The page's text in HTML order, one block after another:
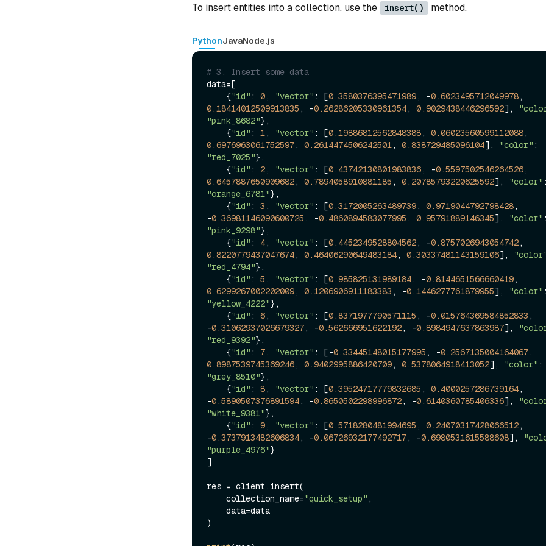
To insert entities into a collection, use the insert() method.
PythonJavaNode.js
# 3. Insert some data
data=[
    {
"id" : 0, "vector" : [0.3580376395471989, -0.6023495712049978
0.18414012509913835 , -0.26286205330961354, 0.9029438446296592],
"pink_8682"},
    {
"id" : 1, "vector" : [0.19886812562848388, 0.06023560599112088
0.6976963061752597, 0.2614474506242501, 0.838729485096104], "color"
"red_7025"},
    {
"id" : 2, "vector" : [0.43742130801983836, -0.5597502546264526
0.6457887650909682, 0.7894058910881185 , 0.20785793220625592], "color"
"orange_6781"},
    {
"id" : 3 , "vector" : [0.3172005263489739, 0.9719044792798428,
-0.36981146090600725 , -0.4860894583077995 , 0.95791889146345], "color"
"pink_9298"},
    {
"id" : 4, "vector" : [0.4452349528804562, -0.8757026943054742
0.8220779437047674, 0.46406290649483184, 0.30337481143159106],
"red_4794"},
    {
"id" : 5 , "vector" : [0.985825131989184, -0.8144651566660419
0.6299267002202009, 0.1206906911183383 , -0.1446277761879955], "color"
"yellow_4222"},
    {
"id" : 6, "vector" : [0.8371977790571115 , -0.015764369584852833 ,
-0.31062937026679327, -0.562666951622192, -0.8984947637863987],
"red_9392"},
    {
"id" : 7, "vector" : [-0.33445148015177995 , -0.2567135004164067
0.8987539745369246, 0.9402995886420709, 0.5378064918413052], "color"
"grey_8510"},
    {
"id" : 8, "vector" : [0.39524717779832685 , 0.4000257286739164,
-0.5890507376891594, -0.8650502298996872, -0.6140360785406336],
"white_9381"},
    {
"id" : 9, "vector" : [0.5718280481994695 , 0.24070317428066512,
-0.3737913482606834, -0.06726932177492717, -0.6980531615588608],
"purple_4976"}
]
res = client.insert(
    collection_name=
"quick_setup" ,
)